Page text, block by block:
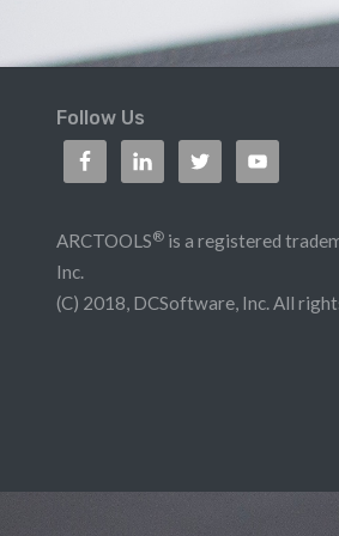
Follow Us
ARCTOOLS® is a registered
Inc.
(C) 2018, DCSoftware, Inc. All